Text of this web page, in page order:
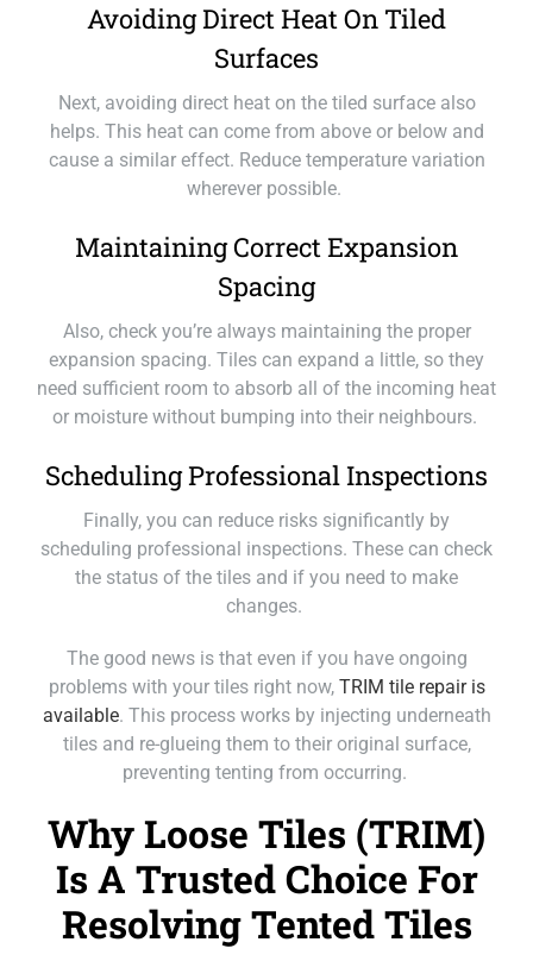
Avoiding Direct Heat On Tiled
Surfaces
Next, avoiding direct heat on the tiled surface also
helps. This heat can come from above or below and
cause a similar effect. Reduce temperature variation
wherever possible.
Maintaining Correct Expansion
Spacing
Also, check you’re always maintaining the proper
expansion spacing. Tiles can expand a little, so they
need sufficient room to absorb all of the incoming heat
or moisture without bumping into their neighbours.
Scheduling Professional Inspections
Finally, you can reduce risks significantly by
scheduling professional inspections. These can check
the status of the tiles and if you need to make
changes.
The good news is that even if you have ongoing
problems with your tiles right now, TRIM tile repair is
available. This process works by injecting underneath
tiles and re-glueing them to their original surface,
preventing tenting from occurring.
Why Loose Tiles (TRIM)
Is A Trusted Choice For
Resolving Tented Tiles